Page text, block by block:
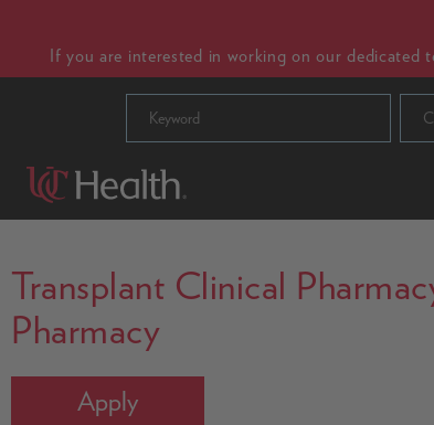
If you are interested in working on our dedicated
Transplant Clinical
Pharmacy
Apply